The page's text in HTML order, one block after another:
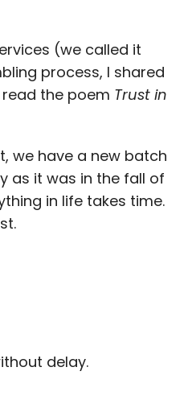
(we called it
process, I shared
the poem Trust in
we have a new batch
as it was in the fall of
in life takes time.
delay.